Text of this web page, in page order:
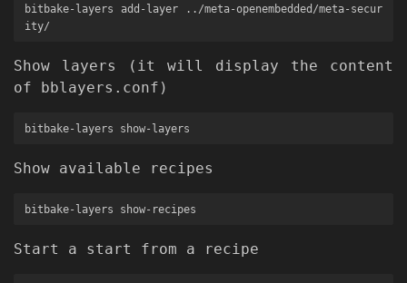
bitbake-layers add-layer ../meta-openembedded/meta-secur
Show layers (it will display the content
of bblayers.conf)
Show available recipes
Start a start from a recipe